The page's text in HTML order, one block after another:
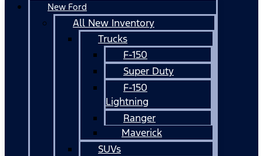
New Ford
All New Inventory
Trucks
F-150
Super Duty
F-150
Lightning
Ranger
Maverick
SUVs